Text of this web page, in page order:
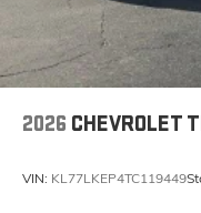
2026 CHEVROLET
VIN: KL77LKEP4TC119449